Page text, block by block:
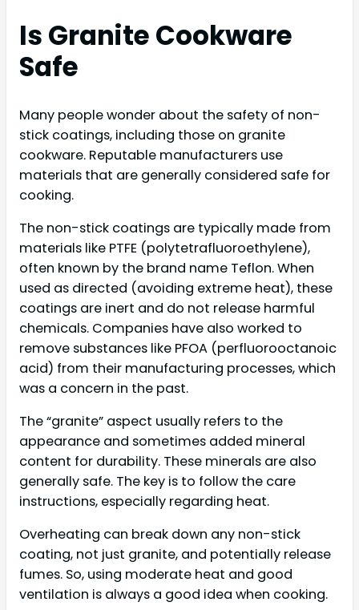
Is Granite Cookware
Safe
Many people wonder about the safety of non-
stick coatings, including those on granite
cookware. Reputable manufacturers use
materials that are generally considered safe for
cooking.
The non-stick coatings are typically made from
materials like PTFE (polytetrafluoroethylene),
often known by the brand name Teflon. When
used as directed (avoiding extreme heat), these
coatings are inert and do not release harmful
chemicals. Companies have also worked to
remove substances like PFOA (perfluorooctanoic
acid) from their manufacturing processes, which
was a concern in the past.
The “granite” aspect usually refers to the
appearance and sometimes added mineral
content for durability. These minerals are also
generally safe. The key is to follow the care
instructions, especially regarding heat.
Overheating can break down any non-stick
coating, not just granite, and potentially release
fumes. So, using moderate heat and good
ventilation is always a good idea when cooking.